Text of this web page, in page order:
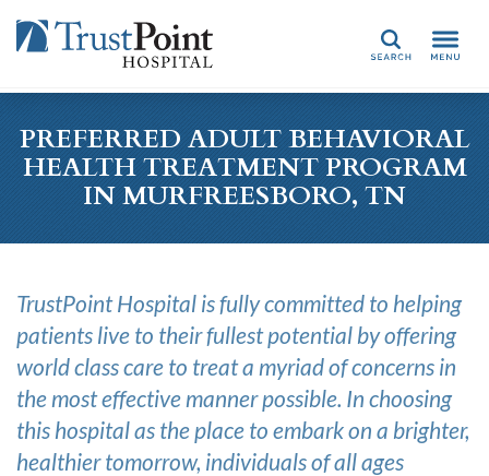
Search
PREFERRED ADULT BEHAVIORAL
HEALTH TREATMENT PROGRAM
IN MURFREESBORO, TN
TrustPoint Hospital is fully committed to helping
patients live to their fullest potential by offering
world class care to treat a myriad of concerns in
the most effective manner possible. In choosing
this hospital as the place to embark on a brighter,
healthier tomorrow, individuals of all ages